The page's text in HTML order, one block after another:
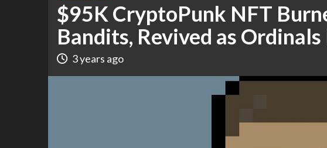
$95K CryptoPunk NFT
Bandits, Revived as
3 years ago